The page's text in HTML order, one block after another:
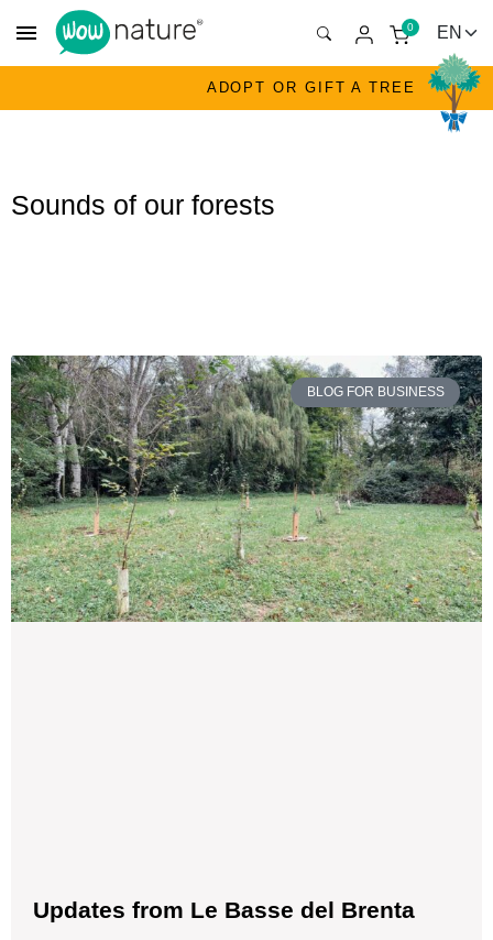
menu 0
ADOPT OR GIFT A TREE
Sounds of our forests
BLOG FOR BUSINESS
Updates from Le Basse del Brenta